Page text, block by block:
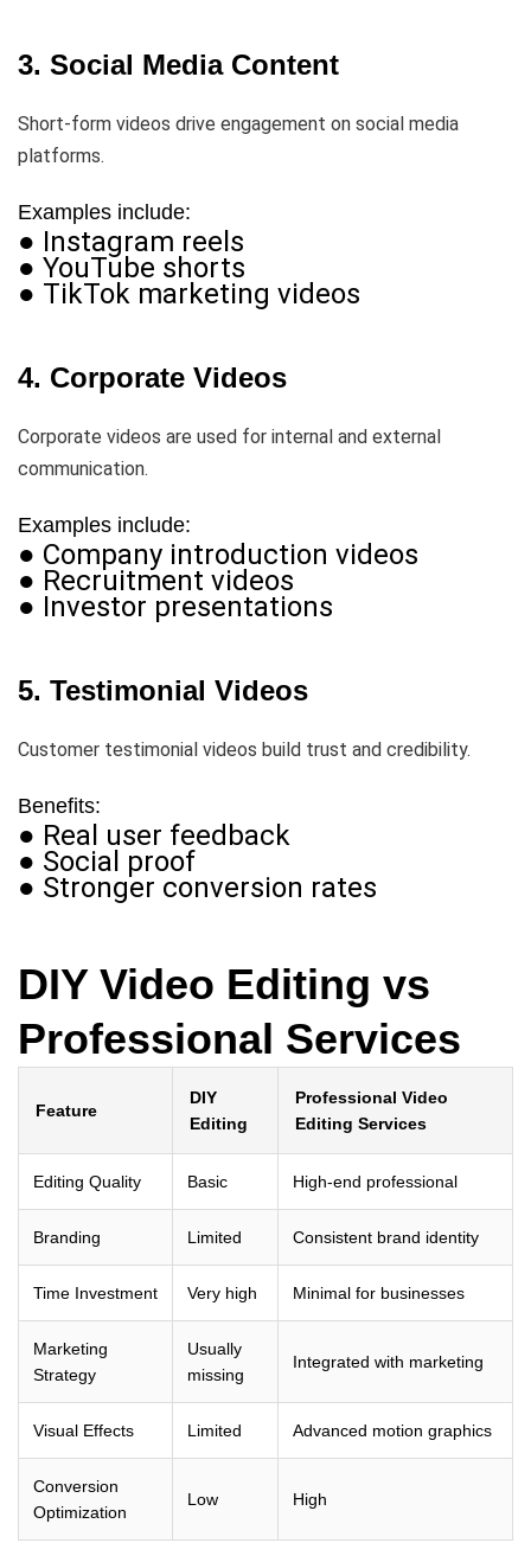
3. Social Media Content
Short-form videos drive engagement on social media
platforms.
Examples include:
● Instagram reels
● YouTube shorts
● TikTok marketing videos
4. Corporate Videos
Corporate videos are used for internal and external
communication.
Examples include:
● Company introduction videos
● Recruitment videos
● Investor presentations
5. Testimonial Videos
Customer testimonial videos build trust and credibility.
Benefits:
● Real user feedback
● Social proof
● Stronger conversion rates
DIY Video Editing vs
Professional Services
Feature
DIY
Editing
Professional Video
Editing Services
Editing Quality Basic High-end professional
Branding Limited Consistent brand identity
Time Investment Very high Minimal for businesses
Marketing
Strategy
Usually
missing
Integrated with marketing
Visual Effects Limited Advanced motion graphics
Conversion
Optimization
Low High